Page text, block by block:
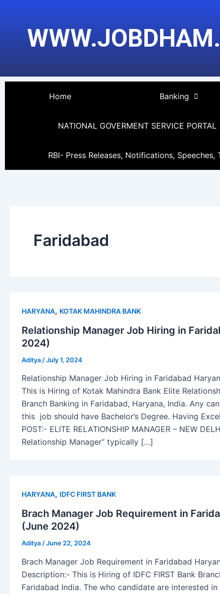
content
Home Banking
NATIONAL GOVERMENT SERVICE PORTAL
RBI- Press Releases, Notifications, Speeches,
Faridabad
HARYANA, KOTAK MAHINDRA BANK
Relationship Manager Job Hiring in
2024)
Aditya /July 1, 2024
Relationship Manager Job Hiring in Faridabad
This is Hiring of Kotak Mahindra Bank Elite
Branch Banking in Faridabad, Haryana, India. Any
this job should have Bachelor’s Degree. Having
POST:- ELITE RELATIONSHIP MANAGER – NEW
Relationship Manager” typically […]
HARYANA, IDFC FIRST BANK
Brach Manager Job Requirement in
(June 2024)
Aditya /June 22, 2024
Brach Manager Job Requirement in Faridabad
Description:- This is Hiring of IDFC FIRST Bank
Faridabad India. The who candidate are interested